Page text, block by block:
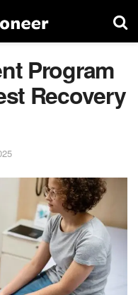
Program
Recovery